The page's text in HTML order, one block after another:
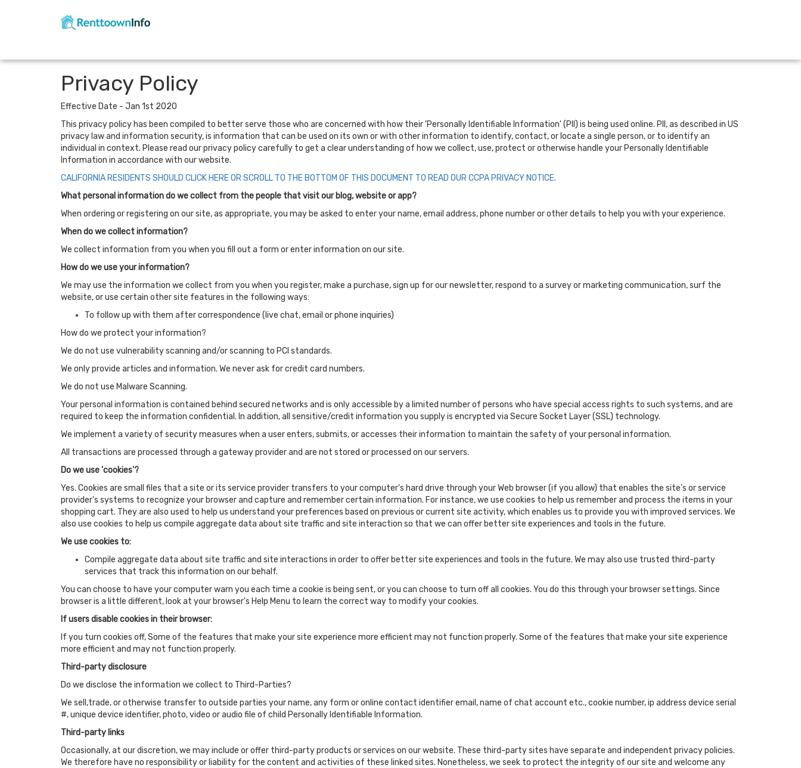
Privacy Policy
Effective Date - Jan 1st 2020
This privacy policy has been compiled to better serve those who are concerned with how their 'Personally Identifiable Information' (PII) is being used online. PII, as described in US
privacy law and information security, is information that can be used on its own or with other information to identify, contact, or locate a single person, or to identify an
individual in context. Please read our privacy policy carefully to get a clear understanding of how we collect, use, protect or otherwise handle your Personally Identifiable
Information in accordance with our website.
CALIFORNIA RESIDENTS SHOULD CLICK HERE OR SCROLL TO THE BOTTOM OF THIS DOCUMENT TO READ OUR CCPA PRIVACY NOTICE.
What personal information do we collect from the people that visit our blog, website or app?
When ordering or registering on our site, as appropriate, you may be asked to enter your name, email address, phone number or other details to help you with your experience.
When do we collect information?
We collect information from you when you fill out a form or enter information on our site.
How do we use your information?
We may use the information we collect from you when you register, make a purchase, sign up for our newsletter, respond to a survey or marketing communication, surf the
website, or use certain other site features in the following ways:
To follow up with them after correspondence (live chat, email or phone inquiries)
How do we protect your information?
We do not use vulnerability scanning and/or scanning to PCI standards.
We only provide articles and information. We never ask for credit card numbers.
We do not use Malware Scanning.
Your personal information is contained behind secured networks and is only accessible by a limited number of persons who have special access rights to such systems, and are
required to keep the information confidential. In addition, all sensitive/credit information you supply is encrypted via Secure Socket Layer (SSL) technology.
We implement a variety of security measures when a user enters, submits, or accesses their information to maintain the safety of your personal information.
All transactions are processed through a gateway provider and are not stored or processed on our servers.
Do we use 'cookies'?
Yes. Cookies are small files that a site or its service provider transfers to your computer's hard drive through your Web browser (if you allow) that enables the site's or service
provider's systems to recognize your browser and capture and remember certain information. For instance, we use cookies to help us remember and process the items in your
shopping cart. They are also used to help us understand your preferences based on previous or current site activity, which enables us to provide you with improved services. We
also use cookies to help us compile aggregate data about site traffic and site interaction so that we can offer better site experiences and tools in the future.
We use cookies to:
Compile aggregate data about site traffic and site interactions in order to offer better site experiences and tools in the future. We may also use trusted third-party
services that track this information on our behalf.
You can choose to have your computer warn you each time a cookie is being sent, or you can choose to turn off all cookies. You do this through your browser settings. Since
browser is a little different, look at your browser's Help Menu to learn the correct way to modify your cookies.
If users disable cookies in their browser:
If you turn cookies off, Some of the features that make your site experience more efficient may not function properly. Some of the features that make your site experience
more efficient and may not function properly.
Third-party disclosure
Do we disclose the information we collect to Third-Parties?
We sell,trade, or otherwise transfer to outside parties your name, any form or online contact identifier email, name of chat account etc., cookie number, ip address device serial
#, unique device identifier, photo, video or audio file of child Personally Identifiable Information.
Third-party links
Occasionally, at our discretion, we may include or offer third-party products or services on our website. These third-party sites have separate and independent privacy policies.
We therefore have no responsibility or liability for the content and activities of these linked sites. Nonetheless, we seek to protect the integrity of our site and welcome any